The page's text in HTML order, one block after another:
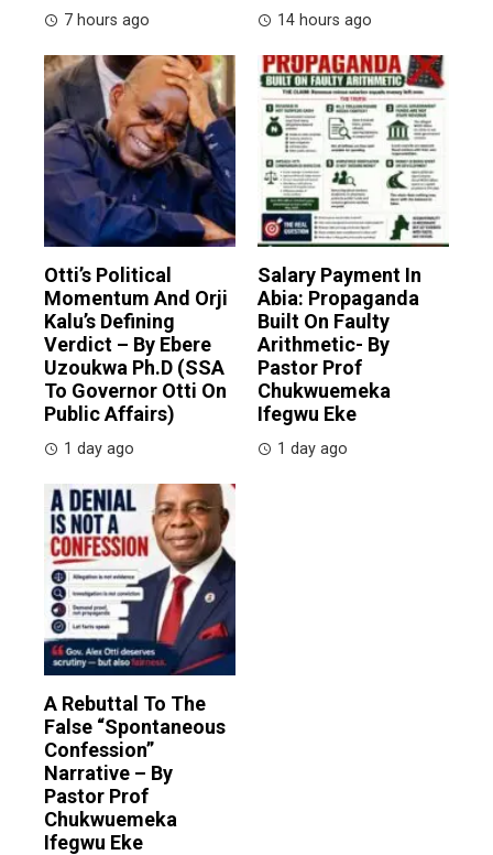
7 hours ago 14 hours ago
Otti’s Political
Momentum And Orji
Kalu’s Defining
Verdict – By Ebere
Uzoukwa Ph.D (SSA
To Governor Otti On
Public Affairs)
1 day ago
Salary Payment In
Abia: Propaganda
Built On Faulty
Arithmetic- By
Pastor Prof
Chukwuemeka
Ifegwu Eke
1 day ago
A Rebuttal To The
False “Spontaneous
Confession”
Narrative – By
Pastor Prof
Chukwuemeka
Ifegwu Eke